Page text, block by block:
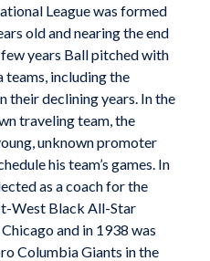
League was formed
old and nearing the end
years Ball pitched with
teams, including the
their declining years. In the
traveling team, the
unknown promoter
his team’s games. In
as a coach for the
West Black All-Star
and in 1938 was
Columbia Giants in the